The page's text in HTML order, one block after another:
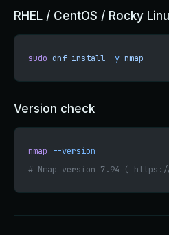
RHEL / CentOS / Rocky
sudo dnf install -y nmap
Version check
nmap --version
# Nmap version 7.94 (